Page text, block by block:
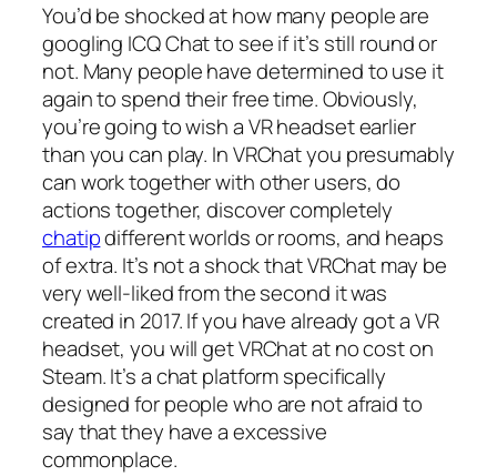
You’d be shocked at how many people are
googling ICQ Chat to see if it’s still round or
not. Many people have determined to use it
again to spend their free time. Obviously,
you’re going to wish a VR headset earlier
than you can play. In VRChat you presumably
can work together with other users, do
actions together, discover completely
chatipdifferent worlds or rooms, and heaps
of extra. It’s not a shock that VRChat may be
very well-liked from the second it was
created in 2017. If you have already got a VR
headset, you will get VRChat at no cost on
Steam. It’s a chat platform specifically
designed for people who are not afraid to
say that they have a excessive
commonplace.